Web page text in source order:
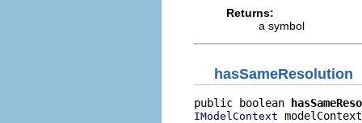
Returns:
a symbol
hasSameResolution
public boolean
IModelContext